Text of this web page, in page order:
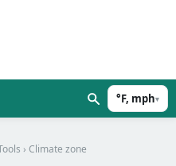
°F, mph▾
› Climate zone